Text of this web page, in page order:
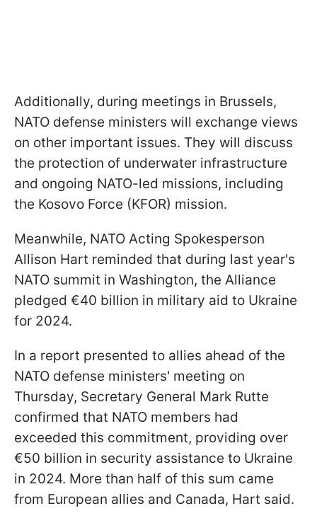
Additionally, during meetings in Brussels,
NATO defense ministers will exchange views
on other important issues. They will discuss
the protection of underwater infrastructure
and ongoing NATO-led missions, including
the Kosovo Force (KFOR) mission.
Meanwhile, NATO Acting Spokesperson
Allison Hart reminded that during last year's
NATO summit in Washington, the Alliance
pledged €40 billion in military aid to Ukraine
for 2024.
In a report presented to allies ahead of the
NATO defense ministers' meeting on
Thursday, Secretary General Mark Rutte
confirmed that NATO members had
exceeded this commitment, providing over
€50 billion in security assistance to Ukraine
in 2024. More than half of this sum came
from European allies and Canada, Hart said.